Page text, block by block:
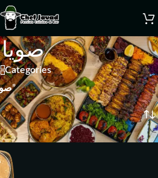
صويا
Categories
Products tagged “صويا” Showing the single result